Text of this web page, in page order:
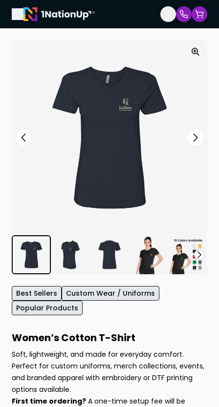
Best Sellers
Custom Wear / Uniforms
Popular Products
Women’s Cotton T-Shirt
Soft, lightweight, and made for everyday comfort.
Perfect for custom uniforms, merch collections, events,
and branded apparel with embroidery or DTF printing
options available.
First time ordering? A one-time setup fee will be